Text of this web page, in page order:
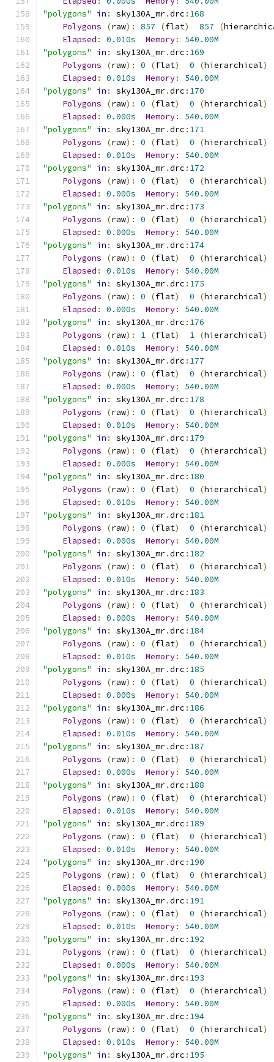
"polygons"
in : sky130A_mr.drc : 168
Polygons
(raw): 857 (flat) 857 (
Elapsed : 0.010s Memory:
540.00M
"polygons"
in : sky130A_mr.drc : 169
Polygons
(raw): 0 (flat) 0 (hierarchical)
Elapsed : 0.010s Memory:
540.00M
"polygons"
in : sky130A_mr.drc : 170
Polygons
(raw): 0 (flat) 0 (hierarchical)
Elapsed : 0.000s Memory:
540.00M
"polygons"
in : sky130A_mr.drc : 171
Polygons
(raw): 0 (flat) 0 (hierarchical)
Elapsed : 0.010s Memory:
540.00M
"polygons"
in : sky130A_mr.drc : 172
Polygons
(raw): 0 (flat) 0 (hierarchical)
Elapsed : 0.000s Memory:
540.00M
"polygons"
in : sky130A_mr.drc : 173
Polygons
(raw): 0 (flat) 0 (hierarchical)
Elapsed : 0.000s Memory:
540.00M
"polygons"
in : sky130A_mr.drc : 174
Polygons
(raw): 0 (flat) 0 (hierarchical)
Elapsed : 0.010s Memory:
540.00M
"polygons"
in : sky130A_mr.drc : 175
Polygons
(raw): 0 (flat) 0 (hierarchical)
Elapsed : 0.000s Memory:
540.00M
"polygons"
in : sky130A_mr.drc : 176
Polygons
(raw): 1 (flat) 1 (hierarchical)
Elapsed : 0.010s Memory:
540.00M
"polygons"
in : sky130A_mr.drc : 177
Polygons
(raw): 0 (flat) 0 (hierarchical)
Elapsed : 0.000s Memory:
540.00M
"polygons"
in : sky130A_mr.drc : 178
Polygons
(raw): 0 (flat) 0 (hierarchical)
Elapsed : 0.010s Memory:
540.00M
"polygons"
in : sky130A_mr.drc : 179
Polygons
(raw): 0 (flat) 0 (hierarchical)
Elapsed : 0.000s Memory:
540.00M
"polygons"
in : sky130A_mr.drc : 180
Polygons
(raw): 0 (flat) 0 (hierarchical)
Elapsed : 0.010s Memory:
540.00M
"polygons"
in : sky130A_mr.drc : 181
Polygons
(raw): 0 (flat) 0 (hierarchical)
Elapsed : 0.000s Memory:
540.00M
"polygons"
in : sky130A_mr.drc : 182
Polygons
(raw): 0 (flat) 0 (hierarchical)
Elapsed : 0.010s Memory:
540.00M
"polygons"
in : sky130A_mr.drc : 183
Polygons
(raw): 0 (flat) 0 (hierarchical)
Elapsed : 0.000s Memory:
540.00M
"polygons"
in : sky130A_mr.drc : 184
Polygons
(raw): 0 (flat) 0 (hierarchical)
Elapsed : 0.010s Memory:
540.00M
"polygons"
in : sky130A_mr.drc : 185
Polygons
(raw): 0 (flat) 0 (hierarchical)
Elapsed : 0.000s Memory:
540.00M
"polygons"
in : sky130A_mr.drc : 186
Polygons
(raw): 0 (flat) 0 (hierarchical)
Elapsed : 0.010s Memory:
540.00M
"polygons"
in : sky130A_mr.drc : 187
Polygons
(raw): 0 (flat) 0 (hierarchical)
Elapsed : 0.000s Memory:
540.00M
"polygons"
in : sky130A_mr.drc : 188
Polygons
(raw): 0 (flat) 0 (hierarchical)
Elapsed : 0.010s Memory:
540.00M
"polygons"
in : sky130A_mr.drc : 189
Polygons
(raw): 0 (flat) 0 (hierarchical)
Elapsed : 0.010s Memory:
540.00M
"polygons"
in : sky130A_mr.drc : 190
Polygons
(raw): 0 (flat) 0 (hierarchical)
Elapsed : 0.000s Memory:
540.00M
"polygons"
in : sky130A_mr.drc : 191
Polygons
(raw): 0 (flat) 0 (hierarchical)
Elapsed : 0.010s Memory:
540.00M
"polygons"
in : sky130A_mr.drc : 192
Polygons
(raw): 0 (flat) 0 (hierarchical)
Elapsed : 0.000s Memory:
540.00M
"polygons"
in : sky130A_mr.drc : 193
Polygons
(raw): 0 (flat) 0 (hierarchical)
Elapsed : 0.000s Memory:
540.00M
"polygons"
in : sky130A_mr.drc : 194
Polygons
(raw): 0 (flat) 0 (hierarchical)
Elapsed : 0.010s Memory:
540.00M
"polygons"
in : sky130A_mr.drc : 195